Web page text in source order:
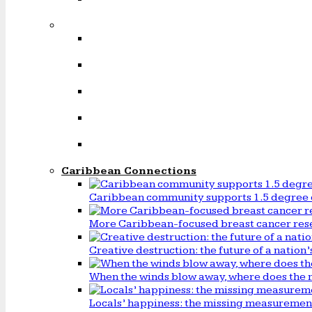
Caribbean Connections
Caribbean community supports 1.5
More Caribbean-focused breast cancer
Creative destruction: the future of a
When the winds blow away, where does the
Locals’ happiness: the missing